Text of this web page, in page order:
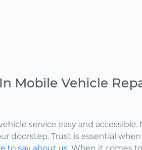
Mobile Vehicle
service easy and
doorstep. Trust is essential